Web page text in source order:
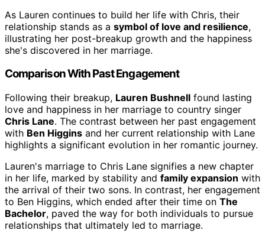
As Lauren continues to build her life with Chris, their
relationship stands as a symbol of love and resilience,
illustrating her post-breakup growth and the happiness
she's discovered in her marriage.
Comparison With Past Engagement
Following their breakup, Lauren Bushnell found lasting
love and happiness in her marriage to country singer
Chris Lane. The contrast between her past engagement
with Ben Higgins and her current relationship with Lane
highlights a significant evolution in her romantic journey.
Lauren's marriage to Chris Lane signifies a new chapter
in her life, marked by stability and family expansion with
the arrival of their two sons. In contrast, her engagement
to Ben Higgins, which ended after their time on The
Bachelor, paved the way for both individuals to pursue
relationships that ultimately led to marriage.